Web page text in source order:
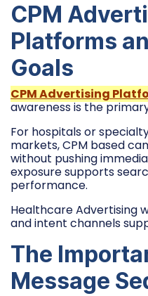
CPM
Platforms
Goals
CPM Advertising
awareness is the
For hospitals or
markets, CPM based
without pushing
exposure supports
performance.
Healthcare Advertising
and intent channels
The
Message